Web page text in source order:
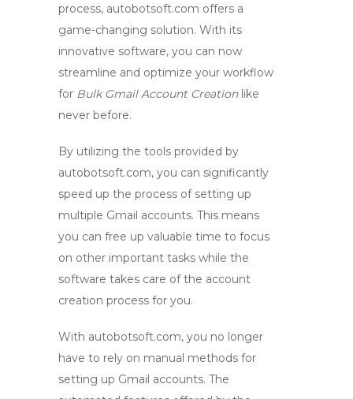
process, autobotsoft.com offers a
game-changing solution. With its
innovative software, you can now
streamline and optimize your workflow
for Bulk Gmail Account Creationlike
never before.
By utilizing the tools provided by
autobotsoft.com, you can significantly
speed up the process of setting up
multiple Gmail accounts. This means
you can free up valuable time to focus
on other important tasks while the
software takes care of the account
creation process for you.
With autobotsoft.com, you no longer
have to rely on manual methods for
setting up Gmail accounts. The